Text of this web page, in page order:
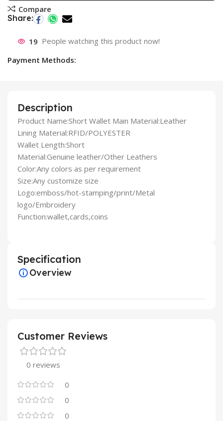
Compare
Share:
19 People watching this product now!
Payment Methods:
Description
Product Name:Short Wallet Main Material:Leather
Lining Material:RFID/POLYESTER
Wallet Length:Short
Material:Genuine leather/Other Leathers
Color:Any colors as per requirement
Size:Any customize size
Logo:emboss/hot-stamping/print/Metal
logo/Embroidery
Function:wallet,cards,coins
Specification
Overview
Customer Reviews
0 reviews
0
0
0